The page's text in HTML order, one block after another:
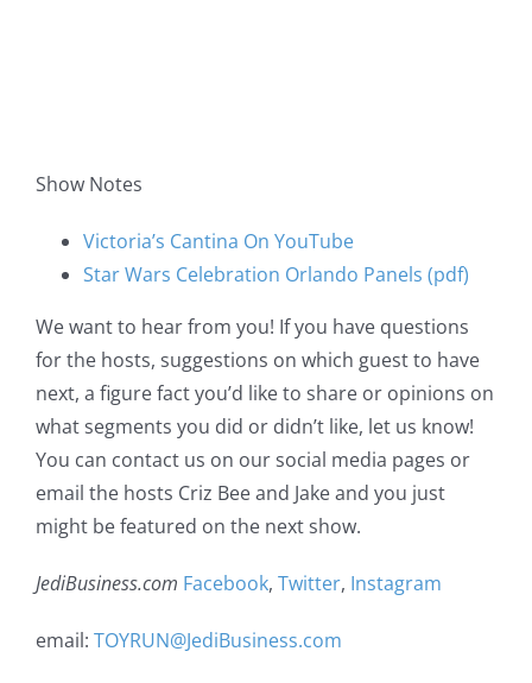
Show Notes
Victoria’s Cantina On YouTube
Star Wars Celebration Orlando Panels (pdf)
We want to hear from you! If you have questions
for the hosts, suggestions on which guest to have
next, a figure fact you’d like to share or opinions on
what segments you did or didn’t like, let us know!
You can contact us on our social media pages or
email the hosts Criz Bee and Jake and you just
might be featured on the next show.
JediBusiness.com Facebook, Twitter, Instagram
email: TOYRUN@JediBusiness.com